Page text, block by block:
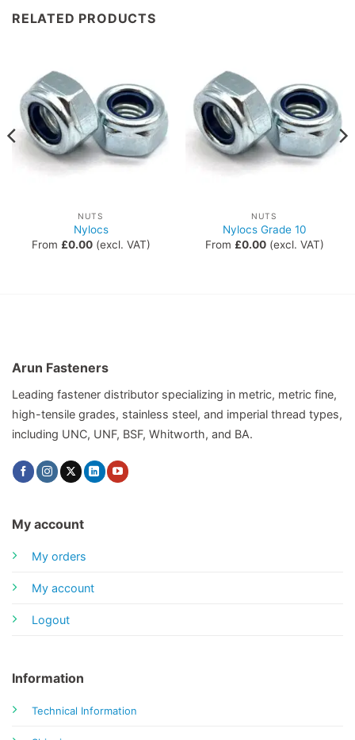
RELATED PRODUCTS
NUTS
Nylocs
From £0.00(excl. VAT)
NUTS
Nylocs Grade 10
From £0.00(excl. VAT)
Arun Fasteners
Leading fastener distributor specializing in metric, metric fine,
high-tensile grades, stainless steel, and imperial thread types,
including UNC, UNF, BSF, Whitworth, and BA.
My account
My orders
My account
Logout
Information
Technical Information